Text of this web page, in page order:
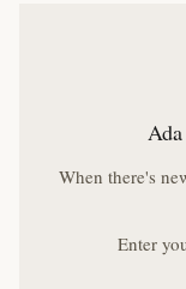
When there's
Enter